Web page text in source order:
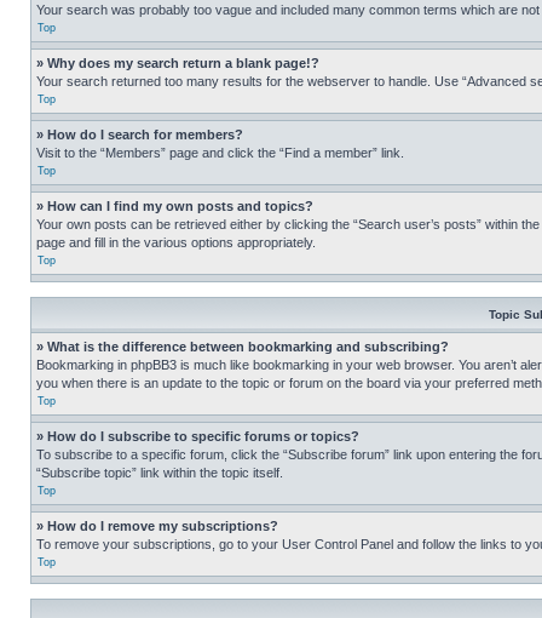
Your search was probably too vague and included many common terms which are
Top
» Why does my search return a blank page!?
Your search returned too many results for the webserver to handle. Use “Advanced
Top
» How do I search for members?
Visit to the “Members” page and click the “Find a member” link.
Top
» How can I find my own posts and topics?
Your own posts can be retrieved either by clicking the “Search user’s posts” within
page and fill in the various options appropriately.
Top
Topic
» What is the difference between bookmarking and subscribing?
Bookmarking in phpBB3 is much like bookmarking in your web browser. You aren’t
you when there is an update to the topic or forum on the board via your preferred
Top
» How do I subscribe to specific forums or topics?
To subscribe to a specific forum, click the “Subscribe forum” link upon entering the
“Subscribe topic” link within the topic itself.
Top
» How do I remove my subscriptions?
To remove your subscriptions, go to your User Control Panel and follow the links to
Top